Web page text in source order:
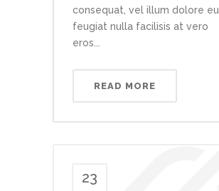
consequat, vel illum dolore eu
feugiat nulla facilisis at vero
eros...
READ MORE
23